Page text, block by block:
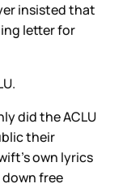
insisted that
letter for
did the ACLU
their
own lyrics
free